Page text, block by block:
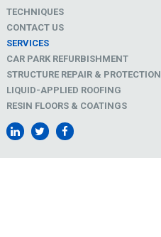
TECHNIQUES
CONTACT US
SERVICES
CAR PARK REFURBISHMENT
STRUCTURE REPAIR & PROTECTION
LIQUID-APPLIED ROOFING
RESIN FLOORS & COATINGS